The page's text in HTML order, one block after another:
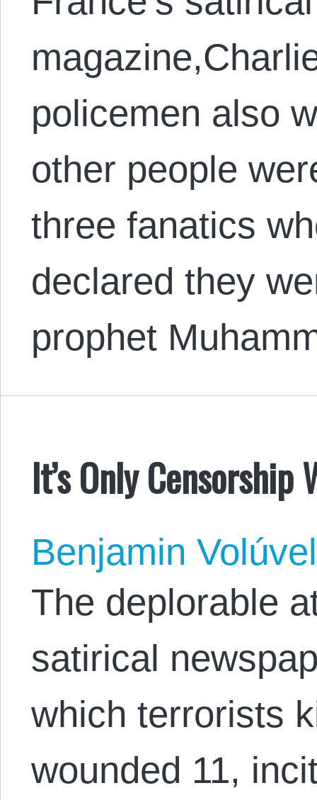
policemen also
other people
three fanatics
declared they
prophet
It’s Only Censorship
Benjamin Volúvel
The deplorable
satirical
which terrorists
wounded 11,